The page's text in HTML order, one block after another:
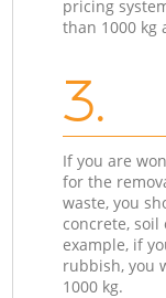
pricing
than 1000 kg
3.
If you are
for the
waste, you
concrete,
example, if
rubbish, you
1000 kg.